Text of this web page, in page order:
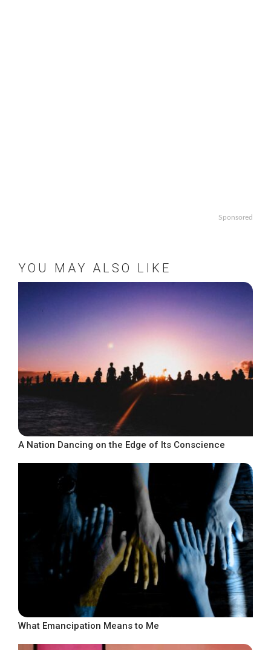
Sponsored
YOU MAY ALSO LIKE
A Nation Dancing on the Edge of Its Conscience
What Emancipation Means to Me